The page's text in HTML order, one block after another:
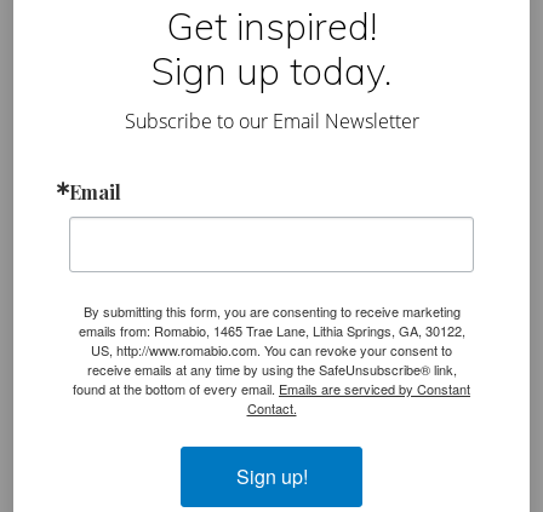
Romabio’s Top 5 Holiday
Moving on to share our most popular holiday
Exterior Brick: Masonry Flat
Get inspired!
Sign up today.
Subscribe to our Email Newsletter
Email
By submitting this form, you are consenting to receive marketing
emails from: Romabio, 1465 Trae Lane, Lithia Springs, GA, 30122,
US, http://www.romabio.com. You can revoke your consent to
receive emails at any time by using the SafeUnsubscribe® link,
found at the bottom of every email. Emails are serviced by Constant
Contact.
Sign up!